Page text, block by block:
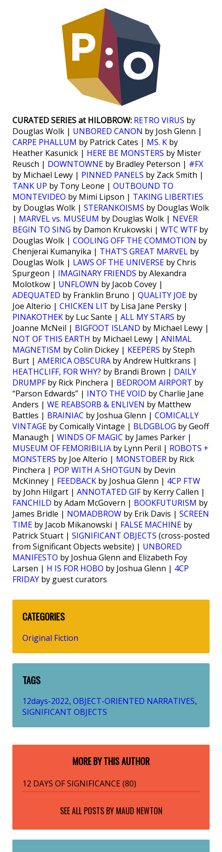
CURATED SERIES at HILOBROW: RETRO VIRUS by
Douglas Wolk | UNBORED CANON by Josh Glenn |
CARPE PHALLUM by Patrick Cates | MS. K by
Heather Kasunick | HERE BE MONSTERS by Mister
Reusch | DOWNTOWNE by Bradley Peterson | #FX
by Michael Lewy | PINNED PANELS by Zack Smith |
TANK UP by Tony Leone | OUTBOUND TO
MONTEVIDEO by Mimi Lipson | TAKING LIBERTIES
by Douglas Wolk | STERANKOISMS by Douglas Wolk
| MARVEL vs. MUSEUM by Douglas Wolk | NEVER
BEGIN TO SING by Damon Krukowski | WTC WTFby
Douglas Wolk | COOLING OFF THE COMMOTION by
Chenjerai Kumanyika | THAT’S GREAT MARVEL by
Douglas Wolk | LAWS OF THE UNIVERSE by Chris
Spurgeon | IMAGINARY FRIENDS by Alexandra
Molotkow | UNFLOWN by Jacob Covey |
ADEQUATED by Franklin Bruno | QUALITY JOE by
Joe Alterio | CHICKEN LIT by Lisa Jane Persky |
PINAKOTHEK by Luc Sante | ALL MY STARS by
Joanne McNeil | BIGFOOT ISLAND by Michael Lewy |
NOT OF THIS EARTH by Michael Lewy | ANIMAL
MAGNETISM by Colin Dickey | KEEPERS by Steph
Burt | AMERICA OBSCURA by Andrew Hultkrans |
HEATHCLIFF, FOR WHY? by Brandi Brown | DAILY
DRUMPFby Rick Pinchera | BEDROOM AIRPORT by
“Parson Edwards” | INTO THE VOID by Charlie Jane
Anders | WE REABSORB & ENLIVEN by Matthew
Battles | BRAINIAC by Joshua Glenn | COMICALLY
VINTAGE by Comically Vintage | BLDGBLOG by Geoff
Manaugh | WINDS OF MAGIC by James Parker |
MUSEUM OF FEMORIBILIA by Lynn Peril | ROBOTS +
MONSTERS by Joe Alterio | MONSTOBER by Rick
Pinchera | POP WITH A SHOTGUN by Devin
McKinney | FEEDBACK by Joshua Glenn | 4CP FTW
by John Hilgart | ANNOTATED GIFby Kerry Callen |
FANCHILD by Adam McGovern | BOOKFUTURISM by
James Bridle | NOMADBROW by Erik Davis | SCREEN
TIME by Jacob Mikanowski | FALSE MACHINE by
Patrick Stuart | SIGNIFICANT OBJECTS (cross-posted
from Significant Objects website) | UNBORED
MANIFESTO by Joshua Glenn and Elizabeth Foy
Larsen | H IS FOR HOBO by Joshua Glenn | 4CP
FRIDAY by guest curators
CATEGORIES
Original Fiction
TAGS
12days-2022, OBJECT-ORIENTED NARRATIVES,
SIGNIFICANT OBJECTS
MORE BY THIS AUTHOR
12 DAYS OF SIGNIFICANCE (80)
SEE ALL POSTS BY MAUD NEWTON